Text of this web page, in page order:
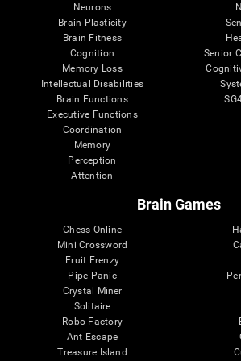
Neurons
Brain Plasticity
Brain Fitness
Cognition
Memory Loss
Intellectual Disabilities
Brain Functions
Executive Functions
Coordination
Memory
Perception
Attention
Senior
Brain Games
Chess Online
Mini Crossword
Fruit Frenzy
Pipe Panic
Crystal Miner
Solitaire
Robo Factory
Ant Escape
Treasure Island